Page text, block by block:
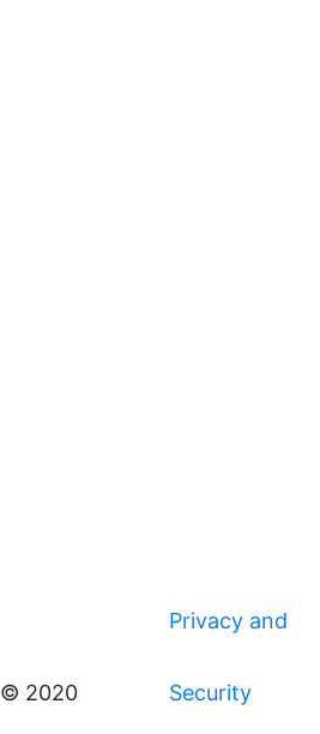
© 2020
Privacy and
Security